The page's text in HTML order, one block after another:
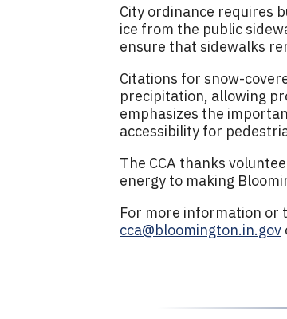
City ordinance requires
ice from the public
ensure that sidewalks
Citations for snow-
precipitation, allowing
emphasizes the
accessibility for
The CCA thanks
energy to making
For more information or
cca@bloomington.in.gov